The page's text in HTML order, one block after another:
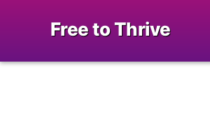
Free to Thrive